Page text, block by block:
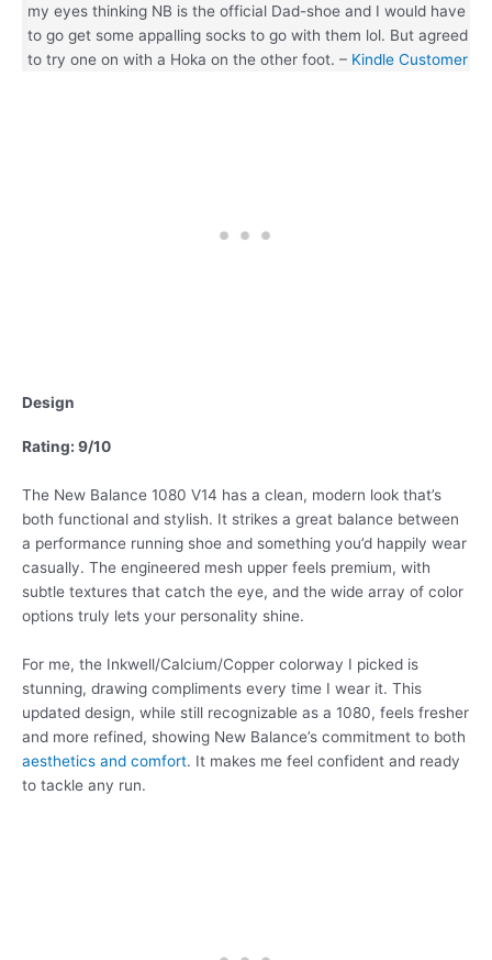
my eyes thinking NB is the official Dad-shoe and I would have
to go get some appalling socks to go with them lol. But agreed
to try one on with a Hoka on the other foot. – Kindle Customer
Design
Rating: 9/10
The New Balance 1080 V14 has a clean, modern look that’s
both functional and stylish. It strikes a great balance between
a performance running shoe and something you’d happily wear
casually. The engineered mesh upper feels premium, with
subtle textures that catch the eye, and the wide array of color
options truly lets your personality shine.
For me, the Inkwell/Calcium/Copper colorway I picked is
stunning, drawing compliments every time I wear it. This
updated design, while still recognizable as a 1080, feels fresher
and more refined, showing New Balance’s commitment to both
aesthetics and comfort. It makes me feel confident and ready
to tackle any run.